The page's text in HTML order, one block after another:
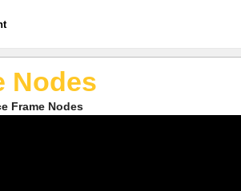
Nodes
Frame Nodes